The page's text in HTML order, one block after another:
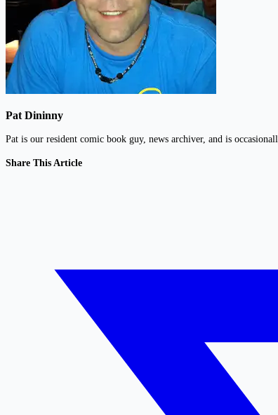
Pat Dininny
Pat is our resident comic book guy, news archiver, and is
Share This Article